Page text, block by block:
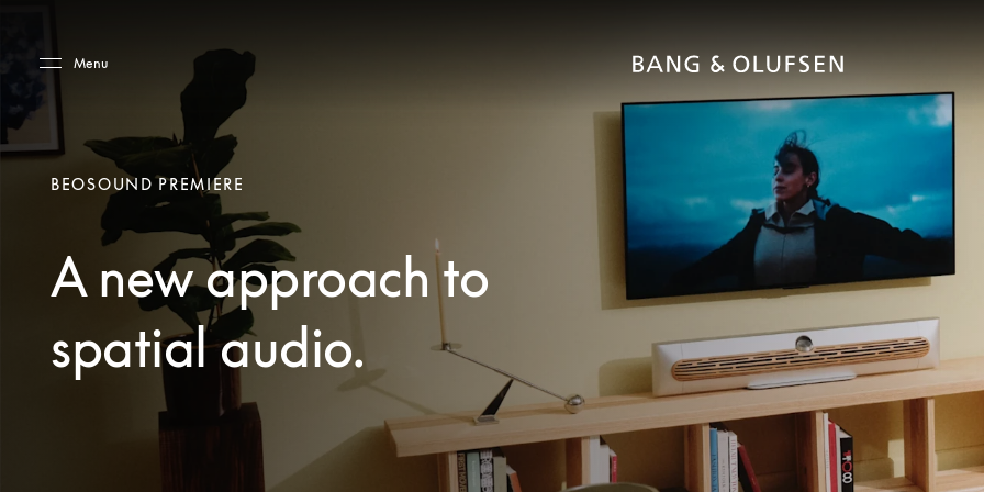
Menu
BEOSOUND PREMIERE
A new approach to
spatial audio.